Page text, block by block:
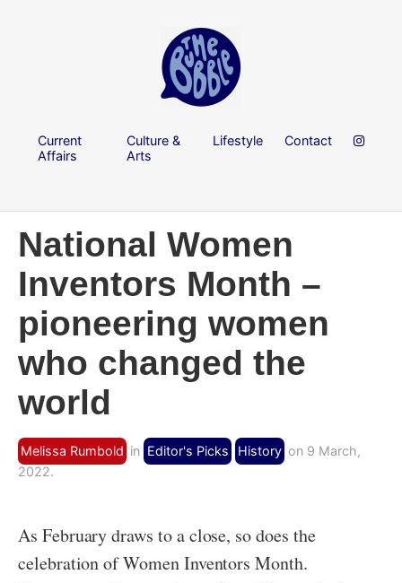
Current
Affairs
Culture &
Arts
Lifestyle Contact
National Women
Inventors Month –
pioneering women
who changed the
world
Melissa Rumbold in Editor's Picks History on 9 March,
2022.
As February draws to a close, so does the
celebration of Women Inventors Month.